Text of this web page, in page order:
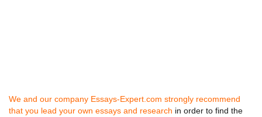
We and our company Essays-Expert.com strongly recommend
that you lead your own essays and research in order to find the